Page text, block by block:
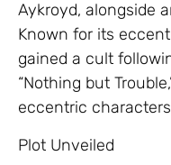
Aykroyd, alongside
Known for its
gained a cult
“Nothing but
eccentric
Plot Unveiled